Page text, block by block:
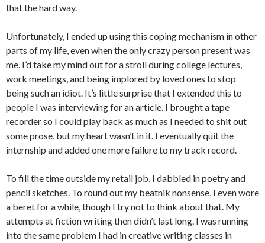
that the hard way.
Unfortunately, I ended up using this coping mechanism in other
parts of my life, even when the only crazy person present was
me. I’d take my mind out for a stroll during college lectures,
work meetings, and being implored by loved ones to stop
being such an idiot. It’s little surprise that I extended this to
people I was interviewing for an article. I brought a tape
recorder so I could play back as much as I needed to shit out
some prose, but my heart wasn’t in it. I eventually quit the
internship and added one more failure to my track record.
To fill the time outside my retail job, I dabbled in poetry and
pencil sketches. To round out my beatnik nonsense, I even wore
a beret for a while, though I try not to think about that. My
attempts at fiction writing then didn’t last long. I was running
into the same problem I had in creative writing classes in